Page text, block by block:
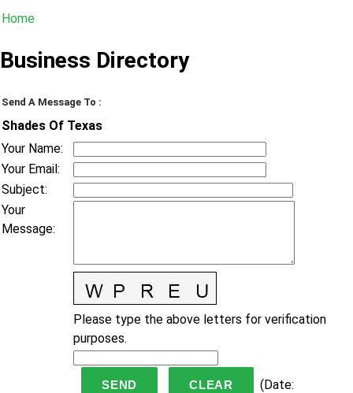
Home
Business Directory
Send A Message To :
Shades Of Texas
Your Name:
Your Email:
Subject:
Your
Message:
Please type the above letters for verification
purposes.
(Date: